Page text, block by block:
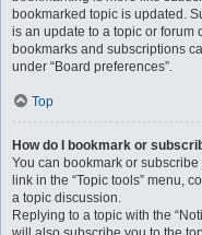
bookmarked topic is updated.
is an update to a topic or forum
bookmarks and subscriptions
under “Board preferences”.
Top
How do I bookmark or
You can bookmark or
link in the “Topic tools” menu,
a topic discussion.
Replying to a topic with the